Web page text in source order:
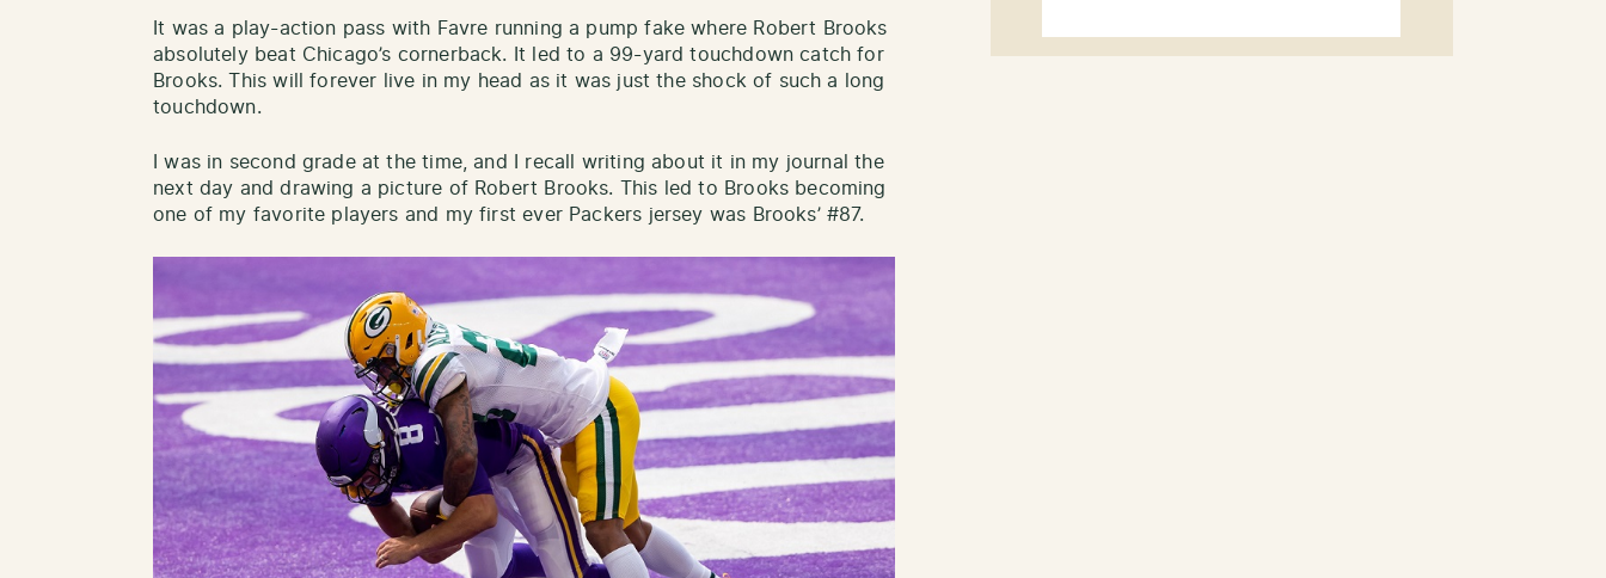
It was a play-action pass with Favre running a pump fake where Robert Brooks
absolutely beat Chicago’s cornerback. It led to a 99-yard touchdown catch for
Brooks. This will forever live in my head as it was just the shock of such a long
touchdown.
I was in second grade at the time, and I recall writing about it in my journal the
next day and drawing a picture of Robert Brooks. This led to Brooks becoming
one of my favorite players and my first ever Packers jersey was Brooks’ #87.